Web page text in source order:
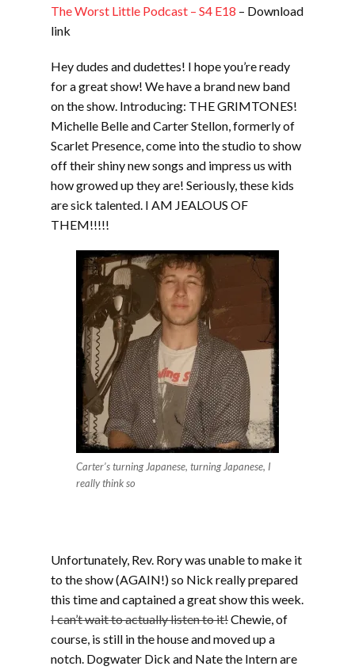
The Worst Little Podcast – S4 E18 – Download
link
Hey dudes and dudettes! I hope you’re ready
for a great show! We have a brand new band
on the show. Introducing: THE GRIMTONES!
Michelle Belle and Carter Stellon, formerly of
Scarlet Presence, come into the studio to show
off their shiny new songs and impress us with
how growed up they are! Seriously, these kids
are sick talented. I AM JEALOUS OF
THEM!!!!!
Carter’s turning Japanese, turning Japanese, I
really think so
Unfortunately, Rev. Rory was unable to make it
to the show (AGAIN!) so Nick really prepared
this time and captained a great show this week.
I can’t wait to actually listen to it!Chewie, of
course, is still in the house and moved up a
notch. Dogwater Dick and Nate the Intern are